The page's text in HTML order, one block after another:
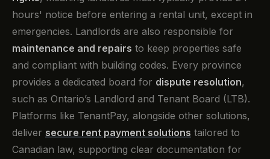
hours' notice before entering a rental unit, except in
emergencies. Landlords are also responsible for
maintenance and repairs to keep properties safe
and compliant with building codes. Every province
provides a dedicated board for dispute resolution,
such as Ontario’s Landlord and Tenant Board (LTB).
Platforms like TenantPay, alongside other solutions,
deliver secure rent payment solutions tailored to
Canadian law, supporting clear documentation for